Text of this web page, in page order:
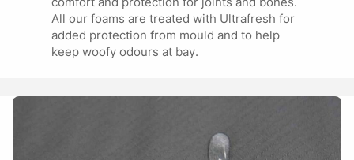
All our foams are treated with Ultrafresh for
added protection from mould and to help
keep woofy odours at bay.